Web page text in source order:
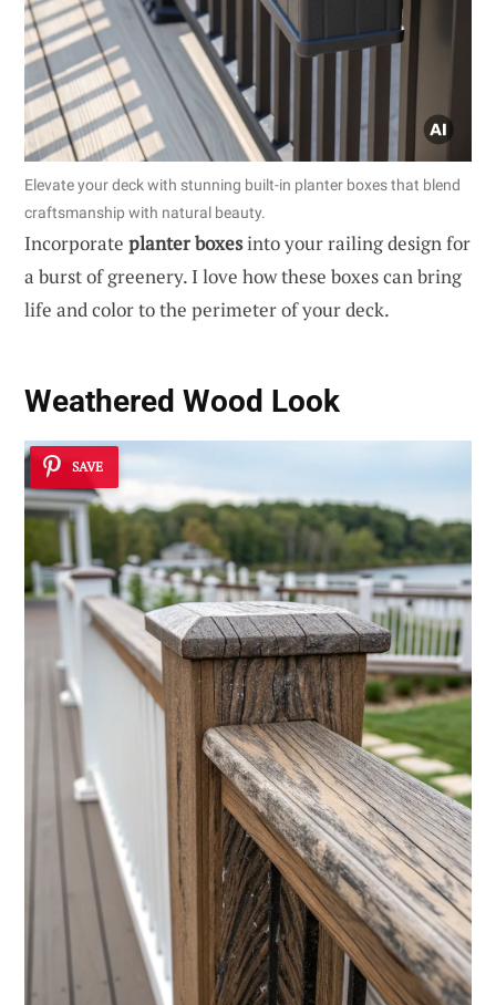
Elevate your deck with stunning built-in planter boxes that blend
craftsmanship with natural beauty.
Incorporate planter boxesinto your railing design for
a burst of greenery. I love how these boxes can bring
life and color to the perimeter of your deck.
Weathered Wood Look
SAVE